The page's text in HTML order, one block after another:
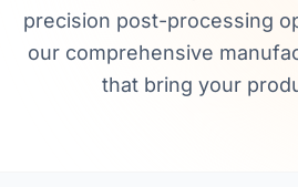
Bathroom Organization
Camping & Hiking
precision post-processing
our comprehensive
that bring your